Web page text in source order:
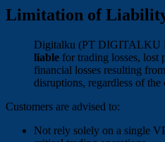
Limitation of
Digitalku (PT DIGITALKU
liable for trading losses, lost
financial losses resulting
disruptions, regardless of the
Customers are advised to:
Not rely solely on a single